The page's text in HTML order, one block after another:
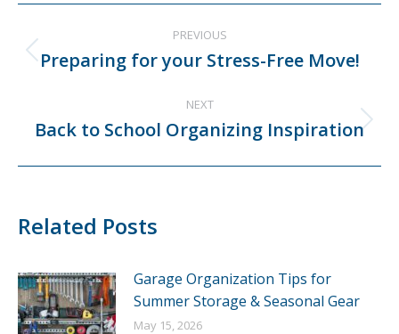
navigation
PREVIOUS
Previous
Preparing for your Stress-Free Move!
NEXT
Next
Back to School Organizing Inspiration
Related Posts
Garage Organization Tips for
Summer Storage & Seasonal Gear
May 15, 2026